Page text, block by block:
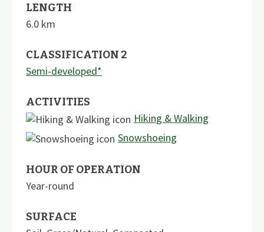
LENGTH
6.0 km
CLASSIFICATION 2
Semi-developed*
ACTIVITIES
Hiking & Walking
Snowshoeing
HOUR OF OPERATION
Year-round
SURFACE